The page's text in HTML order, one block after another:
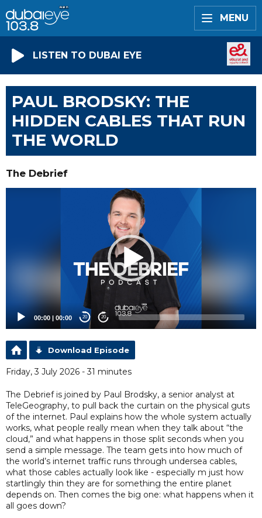
MENU
LISTEN TO DUBAI EYE
PAUL BRODSKY: THE
HIDDEN CABLES THAT RUN
THE WORLD
The Debrief
00:00 | 00:00 20 20
Download Episode
Friday, 3 July 2026 - 31 minutes
The Debrief is joined by Paul Brodsky, a senior analyst at
TeleGeography, to pull back the curtain on the physical guts
of the internet. Paul explains how the whole system actually
works, what people really mean when they talk about “the
cloud,” and what happens in those split seconds when you
send a simple message. The team gets into how much of
the world’s internet traffic runs through undersea cables,
what those cables actually look like - especially m just how
startlingly thin they are for something the entire planet
depends on. Then comes the big one: what happens when it
all goes down?